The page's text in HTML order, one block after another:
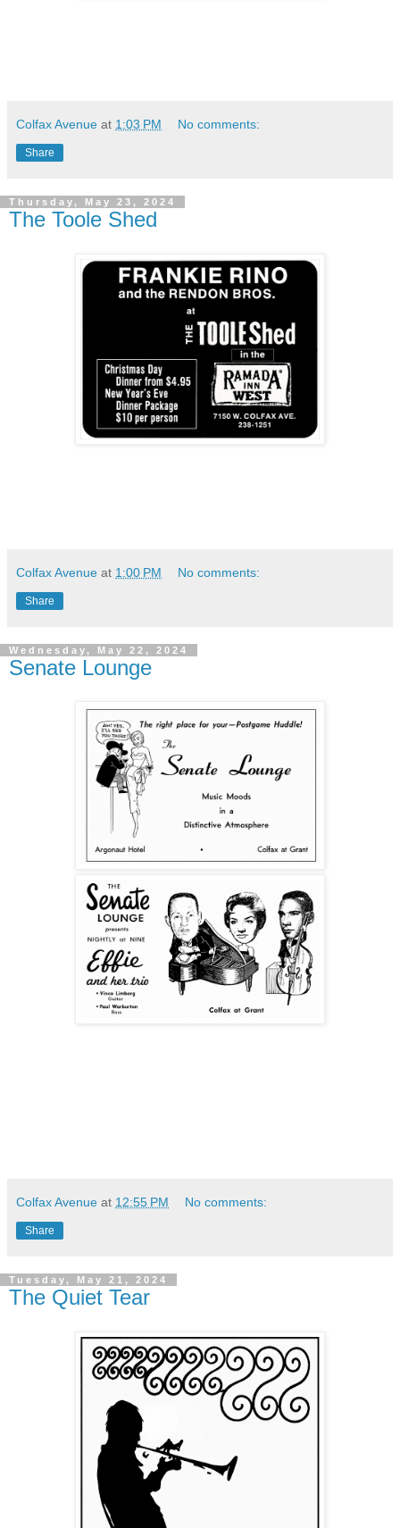
Colfax Avenue at 1:03 PM No comments:
Share
Thursday, May 23, 2024
The Toole Shed
Colfax Avenue at 1:00 PM No comments:
Share
Wednesday, May 22, 2024
Senate Lounge
Colfax Avenue at 12:55 PM No comments:
Share
Tuesday, May 21, 2024
The Quiet Tear